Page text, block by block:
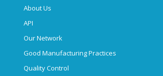
About Us
API
Our Network
Good Manufacturing Practices
Quality Control